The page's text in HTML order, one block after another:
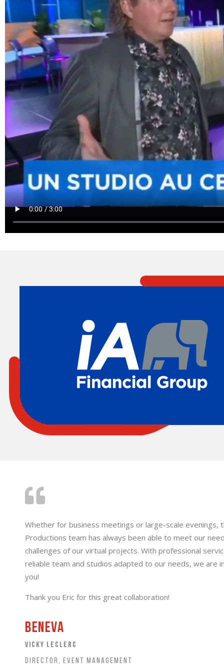
Whether for business meetings or large-scale evenings,
Productions team has always been able to meet our
challenges of our virtual projects. With professional
reliable team and studios adapted to our needs, we are
you!
Thank you Eric for this great collaboration!
Beneva
VICKY LECLERC
DIRECTOR, EVENT MANAGEMENT